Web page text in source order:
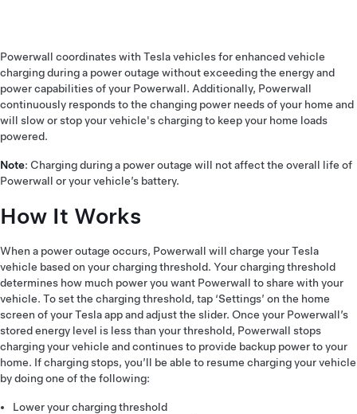
Powerwall coordinates with Tesla vehicles for enhanced vehicle
charging during a power outage without exceeding the energy and
power capabilities of your Powerwall. Additionally, Powerwall
continuously responds to the changing power needs of your home and
will slow or stop your vehicle's charging to keep your home loads
powered.
Note: Charging during a power outage will not affect the overall life of
Powerwall or your vehicle’s battery.
How It Works
When a power outage occurs, Powerwall will charge your Tesla
vehicle based on your charging threshold. Your charging threshold
determines how much power you want Powerwall to share with your
vehicle. To set the charging threshold, tap ‘Settings’ on the home
screen of your Tesla app and adjust the slider. Once your Powerwall’s
stored energy level is less than your threshold, Powerwall stops
charging your vehicle and continues to provide backup power to your
home. If charging stops, you’ll be able to resume charging your vehicle
by doing one of the following:
Lower your charging threshold